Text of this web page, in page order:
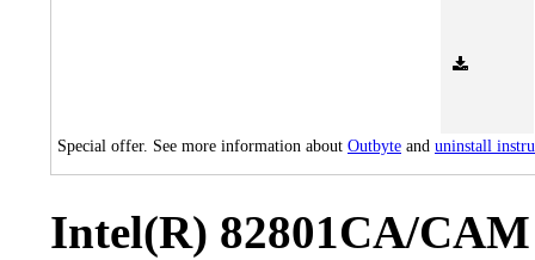
Special offer. See more information about Outbyte and uninstall
Intel(R) 82801CA/